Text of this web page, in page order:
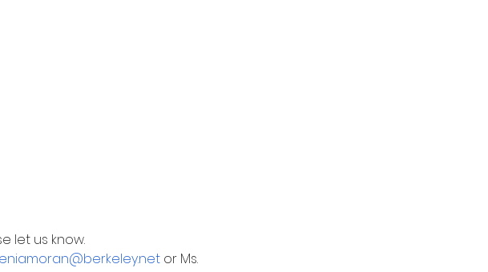
let us know.
or Ms.